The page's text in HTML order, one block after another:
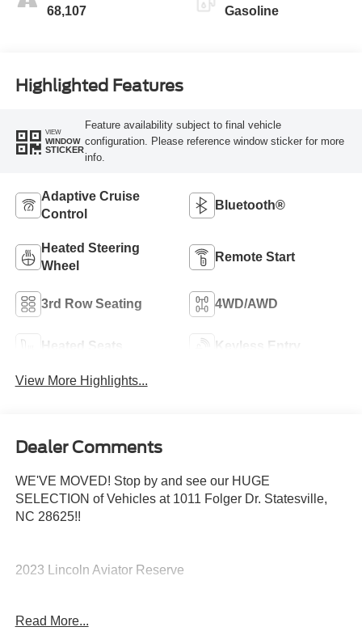
68,107 Gasoline
Highlighted Features
VIEW
WINDOW
STICKER
Feature availability subject to final vehicle
configuration. Please reference window sticker for more
info.
Adaptive Cruise
Control
Bluetooth®
Heated Steering
Wheel
Remote Start
3rd Row Seating 4WD/AWD
Heated Seats Keyless Entry
View More Highlights...
Dealer Comments
WE'VE MOVED! Stop by and see our HUGE
SELECTION of Vehicles at 1011 Folger Dr. Statesville,
NC 28625!!
2023 Lincoln Aviator Reserve
Priced below KBB Fair Purchase Price!
Read More...